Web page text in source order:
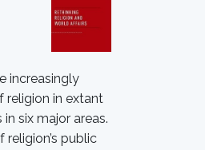
increasingly
religion in extant
six major areas.
public